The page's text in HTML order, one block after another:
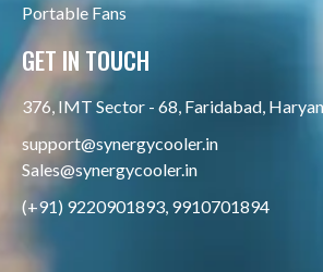
Portable Fans
GET IN TOUCH
376, IMT Sector - 68, Faridabad,
support@synergycooler.in
Sales@synergycooler.in
(+91) 9220901893, 9910701894